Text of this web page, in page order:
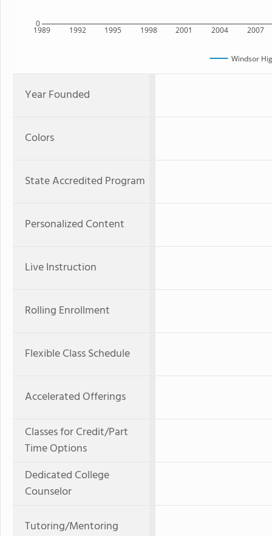
1989 1992 1995 1998 2001 2004 2007
0
Windsor
Year Founded
Colors
State Accredited Program
Personalized Content
Live Instruction
Rolling Enrollment
Flexible Class Schedule
Accelerated Offerings
Classes for Credit/Part
Time Options
Dedicated College
Counselor
Tutoring/Mentoring